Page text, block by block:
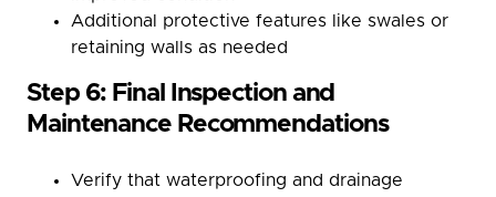
Additional protective features like swales or
retaining walls as needed
Step 6: Final Inspection and
Maintenance Recommendations
Verify that waterproofing and drainage